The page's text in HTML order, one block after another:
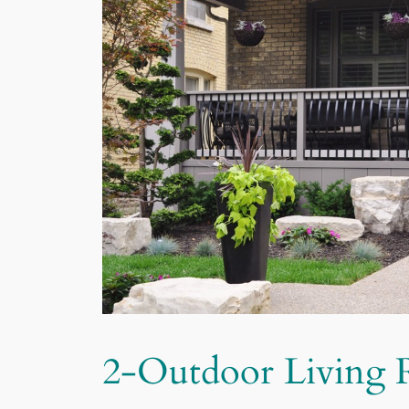
2-Outdoor Living